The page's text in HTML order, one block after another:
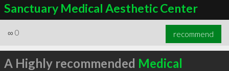
Sanctuary Medical Aesthetic Center
∞ 0 recommend
A Highly recommended Medical